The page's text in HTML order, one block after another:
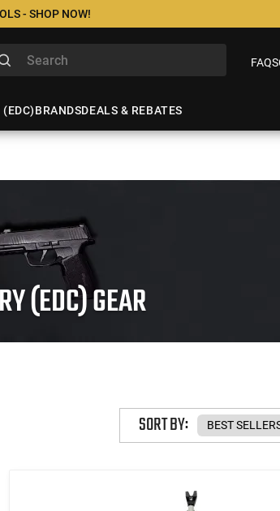
- SHOP NOW!
FAQS
(EDC)BRANDSDEALS & REBATES
(EDC) GEAR
SORT BY: